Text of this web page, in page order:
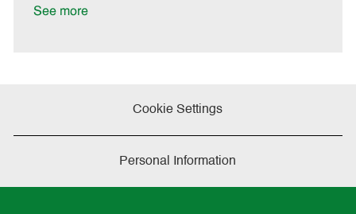
See more
Cookie Settings
Personal Information